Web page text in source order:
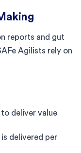
reports and gut
Agilists rely on
deliver value
delivered per